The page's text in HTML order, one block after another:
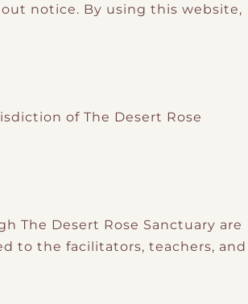
notice. By using this website,
of The Desert Rose
The Desert Rose Sanctuary are
to the facilitators, teachers, and